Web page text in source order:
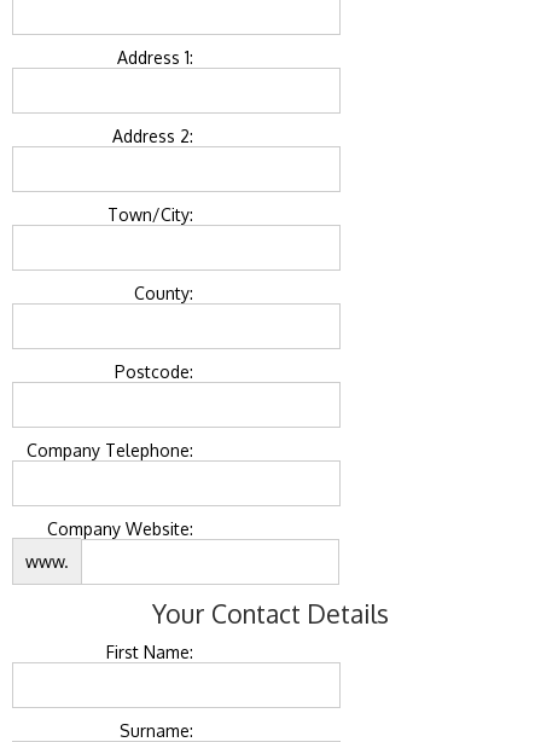
Address 1:
Address 2:
Town/City:
County:
Postcode:
Company Telephone:
Company Website:
www.
Your Contact Details
First Name:
Surname: